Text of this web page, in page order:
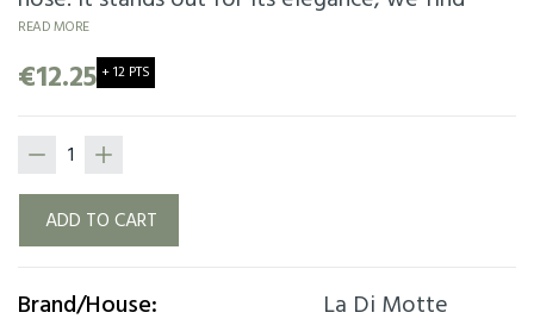
citrus notes of passion fruit on the nose, a
mouthfeel with a good nose- to-mouth balance.
blends very well with the structure of the wine.
READ MORE
€12.25 + 12 PTS
Brand/House:
La Di Motte